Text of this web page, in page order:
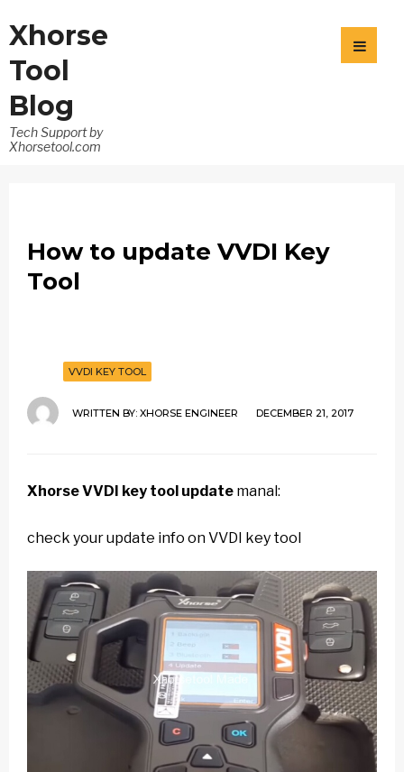
Xhorse
Tool
Blog
Tech Support by
Xhorsetool.com
How to update VVDI Key
Tool
VVDI KEY TOOL
WRITTEN BY: XHORSE ENGINEER DECEMBER 21, 2017
Xhorse VVDI key tool update manal:
check your update info on VVDI key tool